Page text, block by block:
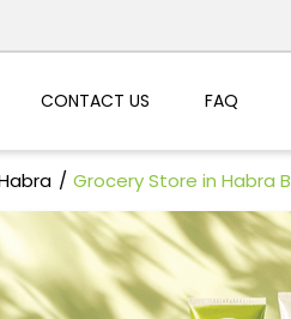
CONTACT US FAQ
Grocery Store in Habra